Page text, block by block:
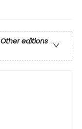
Other editions